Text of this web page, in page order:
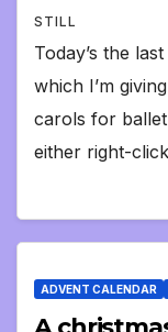
STILL
Today’s the
which I’m
carols for
either right-
ADVENT CALENDAR